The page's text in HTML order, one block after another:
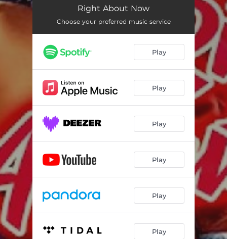
Right About Now
Choose your preferred music service
Play
Play
Play
Play
Play
Play